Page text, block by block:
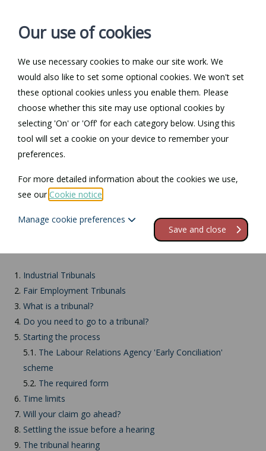
Log in / Register Contact
Return to Documents
Industrial Tribunals and
Fair Employment
Tribunals
1. Industrial Tribunals
2. Fair Employment Tribunals
3. What is a tribunal?
4. Do you need to go to a tribunal?
5. Starting the process
5.1. The Labour Relations Agency 'Early Conciliation'
scheme
5.2. The required form
6. Time limits
7. Will your claim go ahead?
8. Settling the issue before a hearing
9. The tribunal hearing
Our use of cookies
We use necessary cookies to make our site work. We
would also like to set some optional cookies. We won't set
these optional cookies unless you enable them. Please
choose whether this site may use optional cookies by
selecting 'On' or 'Off' for each category below. Using this
tool will set a cookie on your device to remember your
preferences.
For more detailed information about the cookies we use,
see ourCookie notice
Manage cookie preferences
Save and close